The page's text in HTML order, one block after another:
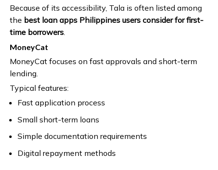
Because of its accessibility, Tala is often listed among
the best loan apps Philippines users consider for first-
time borrowers
MoneyCat
MoneyCat focuses on fast approvals and short-term
lending.
Typical features:
Fast application process
Small short-term loans
Simple documentation requirements
Digital repayment methods